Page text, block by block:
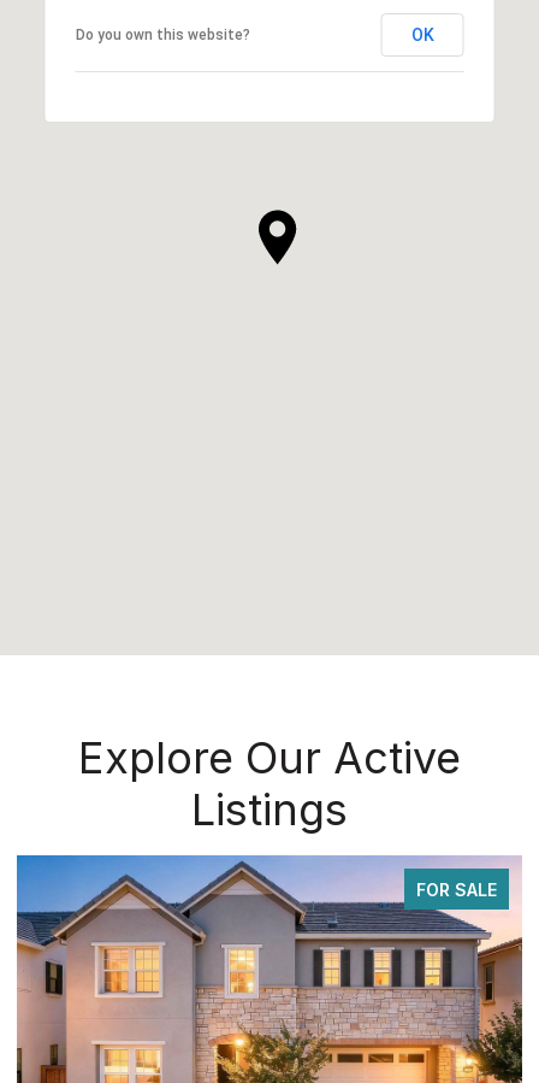
Do you own this website? OK
Explore Our Active
Listings
FOR SALE